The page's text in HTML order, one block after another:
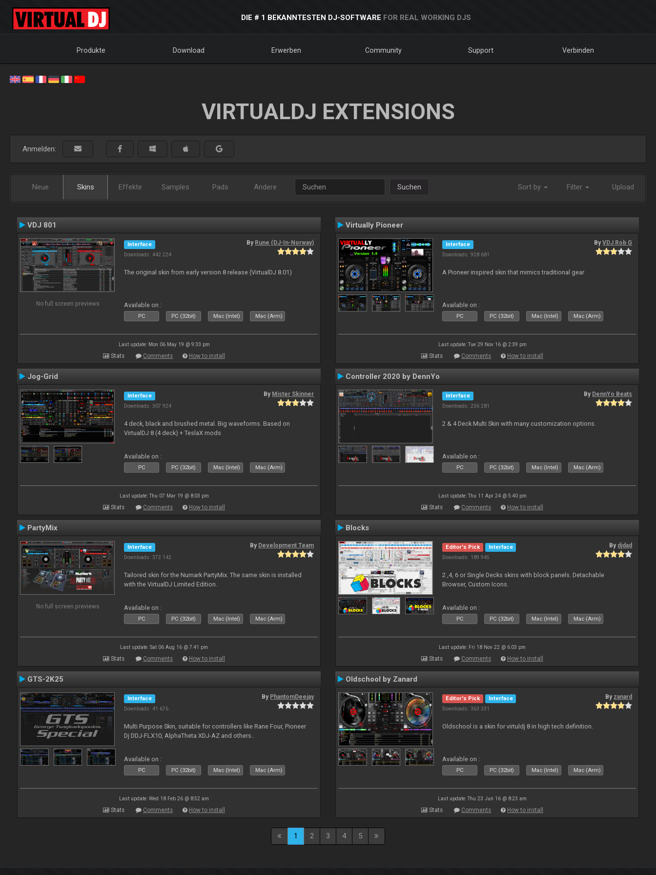
DIE # 1 BEKANNTESTEN DJ-SOFTWARE FOR REAL WORKING DJS
Produkte Download Erwerben Community Support Verbinden
VIRTUALDJ EXTENSIONS
Anmelden:
Neue Skins Effekte Samples Pads Andere Suchen Sort by Filter Upload
VDJ 801
No full screen previews
Interface
Downloads: 442 224
By Rune (DJ-In-Norway)
The original skin from early version 8 release (VirtualDJ 8.01)
Available on :
PC PC (32bit) Mac (Intel) Mac (Arm)
Last update: Mon 06 May 19 @ 9:33 pm
Stats Comments How to install
Virtually Pioneer
Interface
Downloads: 928 681
ByVDJ Rob G
A Pioneer inspired skin that mimics traditional gear
Available on :
PC PC (32bit) Mac (Intel) Mac (Arm)
Last update: Tue 29 Nov 16 @ 2:39 pm
Stats Comments How to install
Jog-Grid
Interface
Downloads: 307 924
By Mister Skinner
4 deck, black and brushed metal. Big waveforms. Based on
VirtualDJ 8 (4 deck) + TeslaX mods
Available on :
PC PC (32bit) Mac (Intel) Mac (Arm)
Last update: Thu 07 Mar 19 @ 8:03 pm
Stats Comments How to install
Controller 2020 by DennYo
Interface
Downloads: 236 281
By DennYo Beats
2 & 4 Deck Multi Skin with many customization options.
Available on :
PC PC (32bit) Mac (Intel) Mac (Arm)
Last update: Thu 11 Apr 24 @ 5:40 pm
Stats Comments How to install
PartyMix
No full screen previews
Interface
Downloads: 372 142
By Development Team
Tailored skin for the Numark PartyMix. The same skin is installed
with the VirtualDJ Limited Edition.
Available on :
PC PC (32bit) Mac (Intel) Mac (Arm)
Last update: Sat 06 Aug 16 @ 7:41 pm
Stats Comments How to install
Blocks
Editor's Pick
Interface
Downloads: 189 945
By djdad
2 ,4, 6 or Single Decks skins with block panels. Detachable
Browser, Custom Icons.
Available on :
PC PC (32bit) Mac (Intel) Mac (Arm)
Last update: Fri 18 Nov 22 @ 6:03 pm
Stats Comments How to install
GTS-2K25
Interface
Downloads: 41 676
By PhantomDeejay
Multi Purpose Skin, suitable for controllers like Rane Four, Pioneer
Dj DDJ-FLX10, AlphaTheta XDJ-AZ and others..
Available on :
PC PC (32bit) Mac (Intel) Mac (Arm)
Last update: Wed 18 Feb 26 @ 8:52 am
Stats Comments How to install
Oldschool by Zanard
Editor's Pick
Interface
Downloads: 363 331
By zanard
Oldschool is a skin for virtuldj 8 in high tech definition.
Available on :
PC PC (32bit) Mac (Intel) Mac (Arm)
Last update: Thu 23 Jun 16 @ 8:23 am
Stats Comments How to install
1 2 3 4 5